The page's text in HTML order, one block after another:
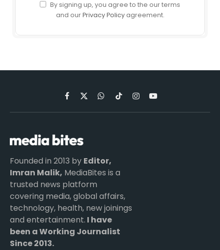
By signing up, you agree to the our terms
and ourPrivacy Policyagreement.
Facebook
X
(Twitter)
WhatsApp
TikTokInstagramYouTube
Founded in 2013 by Editor,
Imran Malik, MediaBites is a
trusted news platform
covering media, global affairs,
technology, health, new joinings
and entertainment. I have
been a Working Journalist
Since 2013.